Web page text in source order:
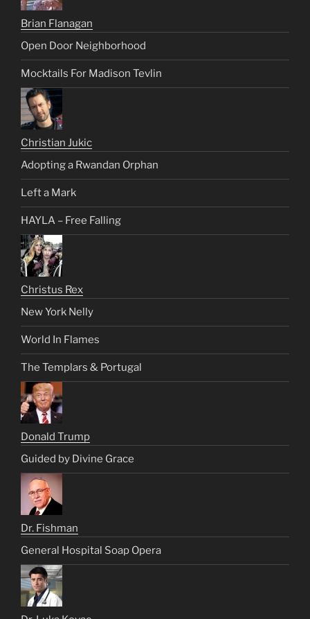
Brian Flanagan
Open Door Neighborhood
Mocktails For Madison Tevlin
Christian Jukic
Adopting a Rwandan Orphan
Left a Mark
HAYLA – Free Falling
Christus Rex
New York Nelly
World In Flames
The Templars & Portugal
Donald Trump
Guided by Divine Grace
Dr. Fishman
General Hospital Soap Opera